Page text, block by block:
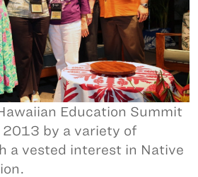
Education Summit
2013 by a variety of
a vested interest in Native